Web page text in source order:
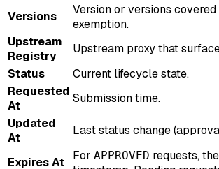
Versions
Version or versions
exemption.
Upstream
Registry
Upstream proxy that
Status
Current lifecycle state.
Requested
At
Submission time.
Updated
At
Last status change
Expires At For APPROVED requests,